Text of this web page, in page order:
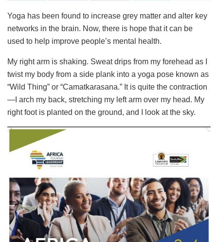
Yoga has been found to increase grey matter and alter key
networks in the brain. Now, there is hope that it can be
used to help improve people’s mental health.
My right arm is shaking. Sweat drips from my forehead as I
twist my body from a side plank into a yoga pose known as
“Wild Thing” or “Camatkarasana.” It is quite the contraction
—I arch my back, stretching my left arm over my head. My
right foot is planted on the ground, and I look at the sky.